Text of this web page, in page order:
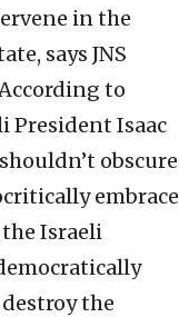
in the
says JNS
to
President Isaac
obscure
embrace
Israeli
the